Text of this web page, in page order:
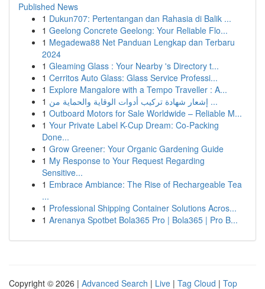
Published News
1 Dukun707: Pertentangan dan Rahasia di Balik ...
1 Geelong Concrete Geelong: Your Reliable Flo...
1 Megadewa88 Net Panduan Lengkap dan Terbaru
2024
1 Gleaming Glass : Your Nearby 's Directory t...
1 Cerritos Auto Glass: Glass Service Professi...
1 Explore Mangalore with a Tempo Traveller : A...
1
إشعار شهادة تركيب أدوات الوقاية والحماية من ...
1 Outboard Motors for Sale Worldwide – Reliable M...
1 Your Private Label K-Cup Dream: Co-Packing
Done...
1 Grow Greener: Your Organic Gardening Guide
1 My Response to Your Request Regarding
Sensitive...
1 Embrace Ambiance: The Rise of Rechargeable Tea
...
1 Professional Shipping Container Solutions Acros...
1 Arenanya Spotbet Bola365 Pro | Bola365 | Pro B...
Copyright © 2026 | Advanced Search | Live | Tag Cloud | Top